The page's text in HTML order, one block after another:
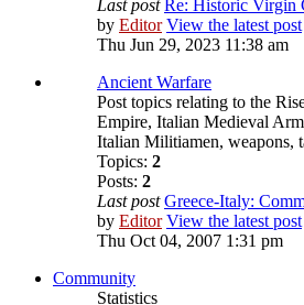
Last post Re: Historic Virgin
by Editor View the latest post
Thu Jun 29, 2023 11:38 am
Ancient Warfare
Post topics relating to the
Empire, Italian Medieval
Italian Militiamen, weapons,
Topics: 2
Posts: 2
Last post Greece-Italy:
by Editor View the latest post
Thu Oct 04, 2007 1:31 pm
Community
Statistics